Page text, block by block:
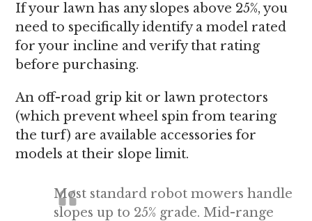
If your lawn has any slopes above 25%, you
need to specifically identify a model rated
for your incline and verify that rating
before purchasing.
An off-road grip kit or lawn protectors
(which prevent wheel spin from tearing
the turf) are available accessories for
models at their slope limit.
Most standard robot mowers handle
slopes up to 25% grade. Mid-range